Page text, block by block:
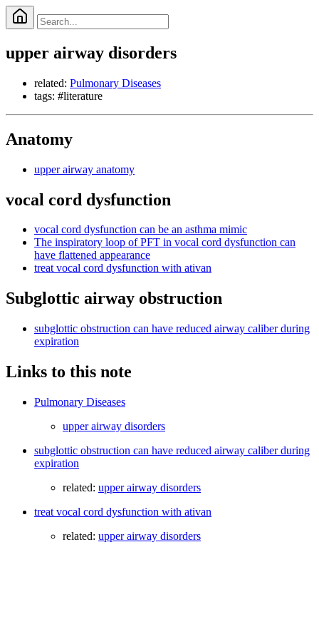
upper airway disorders
related: Pulmonary Diseases
tags: #literature
Anatomy
upper airway anatomy
vocal cord dysfunction
vocal cord dysfunction can be an asthma mimic
The inspiratory loop of PFT in vocal cord dysfunction can
have flattened appearance
treat vocal cord dysfunction with ativan
Subglottic airway obstruction
subglottic obstruction can have reduced airway caliber during
expiration
Links to this note
Pulmonary Diseases
upper airway disorders
subglottic obstruction can have reduced airway caliber during
expiration
related: upper airway disorders
treat vocal cord dysfunction with ativan
related: upper airway disorders